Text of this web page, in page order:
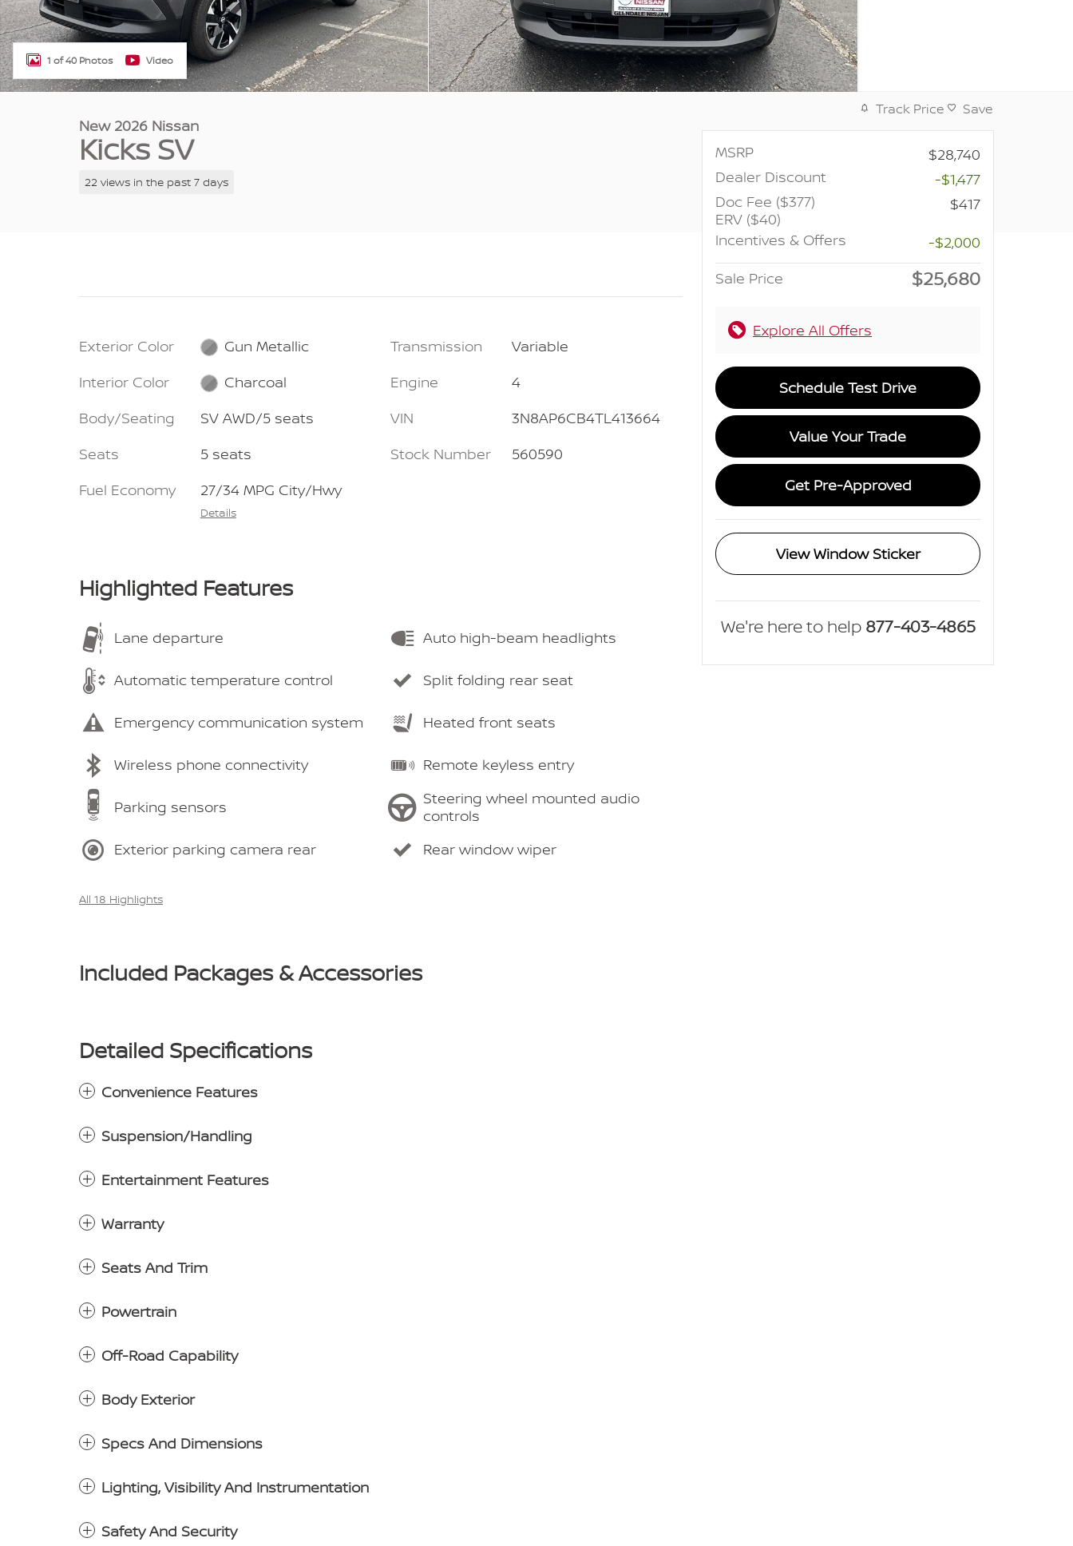
1 of 40 Photos Video
New 2026 Nissan
Kicks SV
22 views in the past 7 days
Exterior Color
Gun Metallic
Interior Color
Charcoal
Body/Seating
SV AWD/5 seats
Seats
5 seats
Fuel Economy
27/34 MPG City/Hwy
Details
Transmission
Variable
Engine
4
VIN
3N8AP6CB4TL413664
Stock Number
560590
Highlighted Features
Lane departure
Automatic temperature control
Emergency communication system
Wireless phone connectivity
Parking sensors
Exterior parking camera rear
Auto high-beam headlights
Split folding rear seat
Heated front seats
Remote keyless entry
Steering wheel mounted audio
controls
Rear window wiper
All 18 Highlights
Included Packages & Accessories
Detailed Specifications
Convenience Features
Suspension/Handling
Entertainment Features
Warranty
Seats And Trim
Powertrain
Off-Road Capability
Body Exterior
Specs And Dimensions
Lighting, Visibility And Instrumentation
Safety And Security
Track Price Save
MSRP
$28,740
Dealer Discount
-$1,477
Doc Fee ($377)
ERV ($40)
$417
Incentives & Offers
-$2,000
Sale Price
$25,680
Explore All Offers
Schedule Test Drive
Value Your Trade
Get Pre-Approved
View Window Sticker
We're here to help 877-403-4865